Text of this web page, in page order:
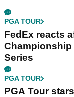
PGA TOUR
FedEx reacts
Championship
Series
PGA TOUR
PGA Tour